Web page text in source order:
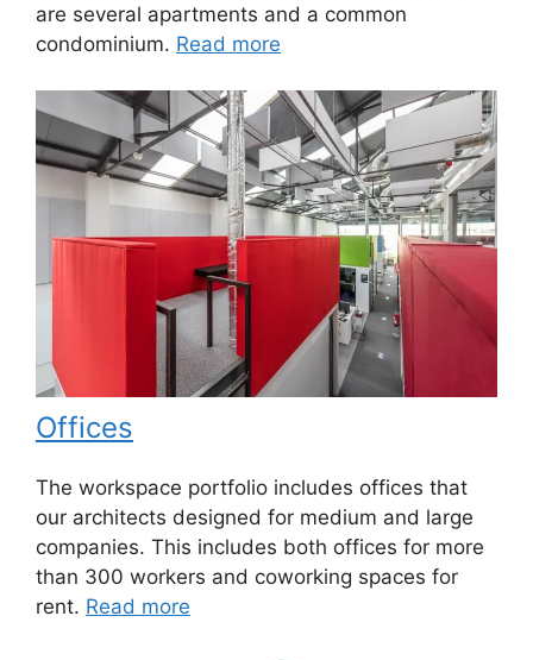
are several apartments and a common
condominium. Read more
Offices
The workspace portfolio includes offices that
our architects designed for medium and large
companies. This includes both offices for more
than 300 workers and coworking spaces for
rent. Read more